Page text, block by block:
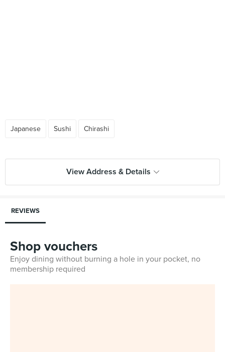
Japanese Sushi Chirashi
View Address & Details
REVIEWS
Shop vouchers
Enjoy dining without burning a hole in your pocket, no
membership required